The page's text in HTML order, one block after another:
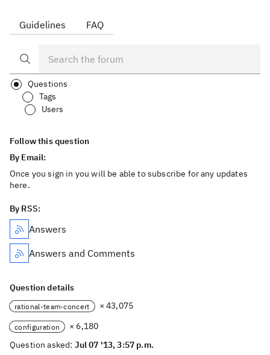
Guidelines FAQ
Questions
Tags
Users
Follow this question
By Email:
Once you sign in you will be able to subscribe for any updates
here.
By RSS:
Answers
Answers and Comments
Question details
rational-team-concert × 43,075
configuration
× 6,180
Question asked: Jul 07 '13, 3:57 p.m.